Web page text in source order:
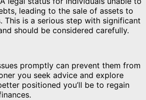
leading to the sale of assets to
This is a serious step with significant
should be considered carefully.
promptly can prevent them from
you seek advice and explore
positioned you’ll be to regain